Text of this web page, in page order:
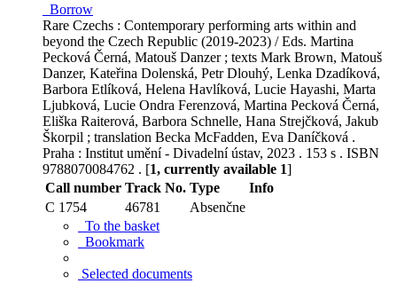
Borrow
Rare Czechs : Contemporary performing arts within and
beyond the Czech Republic (2019-2023) / Eds. Martina
Pecková Černá, Matouš Danzer ; texts Mark Brown, Matouš
Danzer, Kateřina Dolenská, Petr Dlouhý, Lenka Dzadíková,
Barbora Etlíková, Helena Havlíková, Lucie Hayashi, Marta
Ljubková, Lucie Ondra Ferenzová, Martina Pecková Černá,
Eliška Raiterová, Barbora Schnelle, Hana Strejčková, Jakub
Škorpil ; translation Becka McFadden, Eva Daníčková .
Praha : Institut umění - Divadelní ústav, 2023 . 153 s . ISBN
9788070084762 . [1, currently available 1]
Call number Track No. Type
Info
C 1754
46781
Absenčne
To the basket
Bookmark
Selected documents